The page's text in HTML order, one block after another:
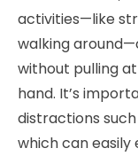
activities—like
walking
without pulling
hand. It’s
distractions
which can